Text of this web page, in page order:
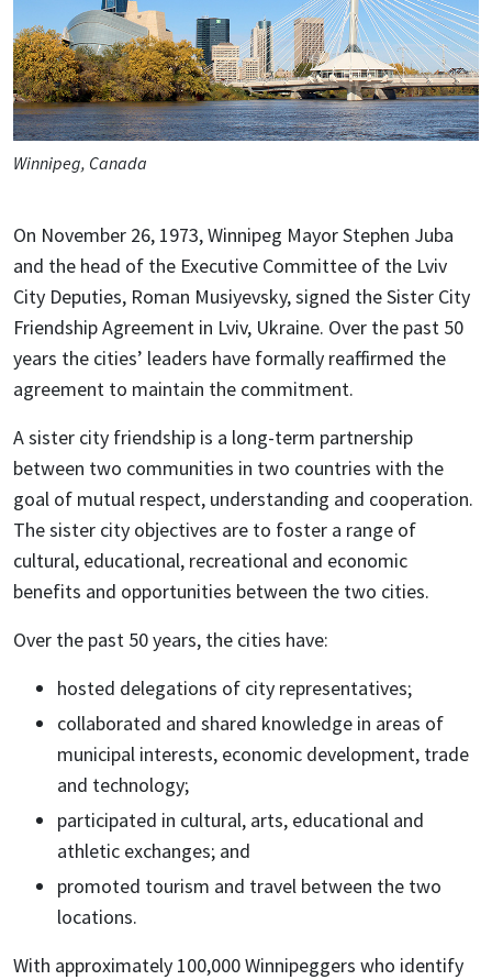
Winnipeg, Canada
On November 26, 1973, Winnipeg Mayor Stephen Juba
and the head of the Executive Committee of the Lviv
City Deputies, Roman Musiyevsky, signed the Sister City
Friendship Agreement in Lviv, Ukraine. Over the past 50
years the cities’ leaders have formally reaffirmed the
agreement to maintain the commitment.
A sister city friendship is a long-term partnership
between two communities in two countries with the
goal of mutual respect, understanding and cooperation.
The sister city objectives are to foster a range of
cultural, educational, recreational and economic
benefits and opportunities between the two cities.
Over the past 50 years, the cities have:
hosted delegations of city representatives;
collaborated and shared knowledge in areas of
municipal interests, economic development, trade
and technology;
participated in cultural, arts, educational and
athletic exchanges; and
promoted tourism and travel between the two
locations.
With approximately 100,000 Winnipeggers who identify